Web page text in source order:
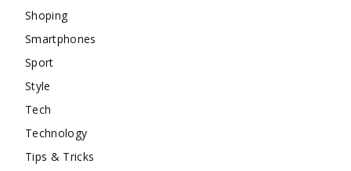
Shoping
Smartphones
Sport
Style
Tech
Technology
Tips & Tricks